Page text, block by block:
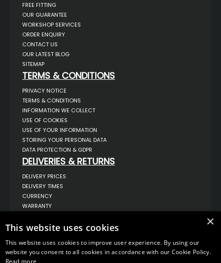
FREE FITTING
OUR GUARANTEE
WORKSHOP SERVICES
ORDER ENQUIRY
CONTACT US
OUR LATEST BLOG
SITEMAP
TERMS & CONDITIONS
PRIVACY NOTICE
TERMS & CONDITIONS
INFORMATION WE COLLECT
USE OF COOKIES
USE OF YOUR INFORMATION
STORING YOUR PERSONAL DATA
DATA PROTECTION & GDPR
DELIVERIES & RETURNS
DELIVERY PRICES
DELIVERY TIMES
CURRENCY
WARRANTY
COMPLAINTS
ABOUT US
UNIT 1,
BILSTHORPE BUSINESS PARK,
×
This website uses cookies
This website uses cookies to improve user experience. By using our
website you consent to all cookies in accordance with our Cookie Policy.
Read more